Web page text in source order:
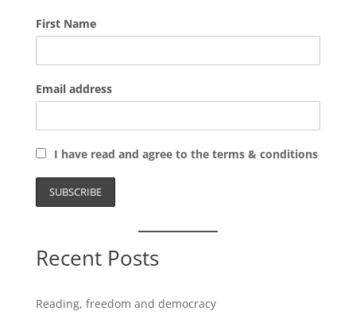
First Name
Email address
I have read and agree to the terms & conditions
Recent Posts
Reading, freedom and democracy